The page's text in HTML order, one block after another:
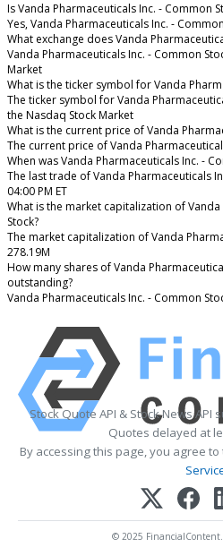
Is Vanda Pharmaceuticals Inc. - Common
Yes, Vanda Pharmaceuticals Inc. -
What exchange does Vanda
Vanda Pharmaceuticals Inc. - Common
Market
What is the ticker symbol for Vanda
The ticker symbol for Vanda
the Nasdaq Stock Market
What is the current price of Vanda
The current price of Vanda
When was Vanda Pharmaceuticals Inc. -
The last trade of Vanda Pharmaceuticals
04:00 PM ET
What is the market capitalization of
Stock?
The market capitalization of Vanda
278.19M
How many shares of Vanda
outstanding?
Vanda Pharmaceuticals Inc. - Common
Stock Quote API & Stock News API
Quotes delayed at
By accessing this page, you agree to
© 2025 FinancialContent.